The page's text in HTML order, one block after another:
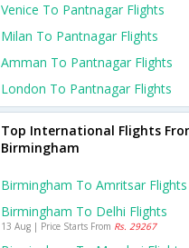
Venice To Pantnagar Flights
Milan To Pantnagar Flights
Amman To Pantnagar Flights
London To Pantnagar Flights
Top International Flights
Birmingham
Birmingham To Amritsar Flights
Birmingham To Delhi Flights
13 Aug | Price Starts From Rs. 29267